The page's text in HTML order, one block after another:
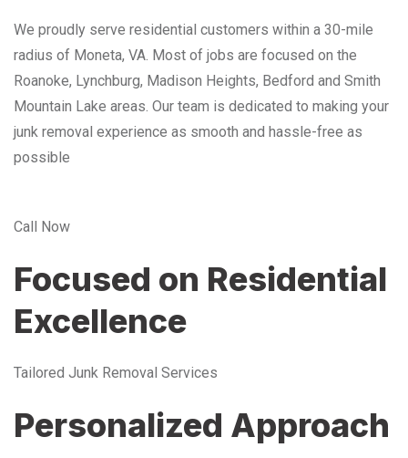
We proudly serve residential customers within a 30-mile
radius of Moneta, VA. Most of jobs are focused on the
Roanoke, Lynchburg, Madison Heights, Bedford and Smith
Mountain Lake areas. Our team is dedicated to making your
junk removal experience as smooth and hassle-free as
possible
Call Now
Focused on Residential
Excellence
Tailored Junk Removal Services
Personalized Approach